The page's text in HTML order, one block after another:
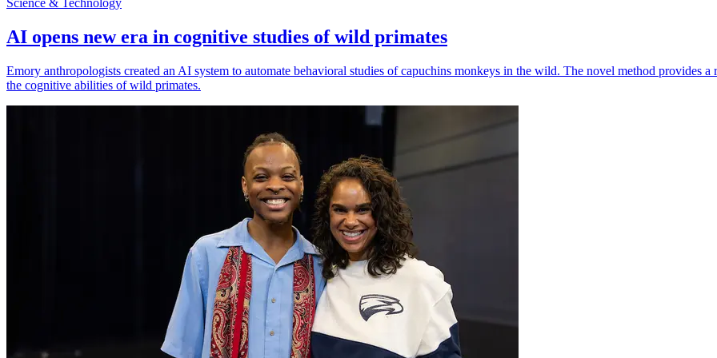
AI opens new era in cognitive studies of wild primates
Emory anthropologists created an AI system to automate behavioral studies of capuchins monkeys in the wild. The novel method provides
the cognitive abilities of wild primates.